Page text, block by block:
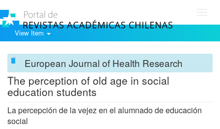
View Item
European Journal of Health Research
The perception of old age in social
education students
La percepción de la vejez en el alumnado de educación
social